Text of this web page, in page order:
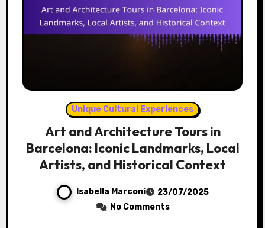
Unique Cultural Experiences
Art and Architecture Tours in
Barcelona: Iconic Landmarks, Local
Artists, and Historical Context
Isabella Marconi
23/07/2025
No Comments